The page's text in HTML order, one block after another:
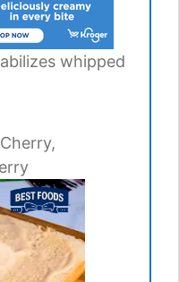
whipped
Cherry,